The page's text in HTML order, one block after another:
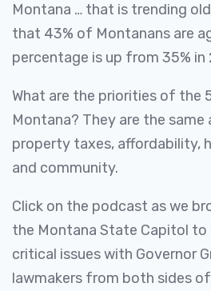
Montana … that is trending
that 43% of Montanans are
percentage is up from 35% in
What are the priorities of the
Montana? They are the same
property taxes, affordability,
and community.
Click on the podcast as we
the Montana State Capitol to
critical issues with Governor
lawmakers from both sides